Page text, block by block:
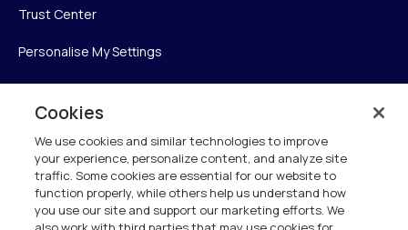
Trust Center
Personalise My Settings
Verint Systems Inc.
225 Broadhollow Road, Suite 130
Melville, NY 11747
Cookies
We use cookies and similar technologies to improve
your experience, personalize content, and analyze site
traffic. Some cookies are essential for our website to
function properly, while others help us understand how
you use our site and support our marketing efforts. We